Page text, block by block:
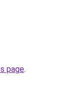
page.